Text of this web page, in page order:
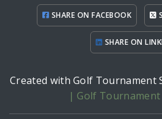
SHARE ON FACEBOOK
SHARE ON
Created with Golf Tournament
| Golf